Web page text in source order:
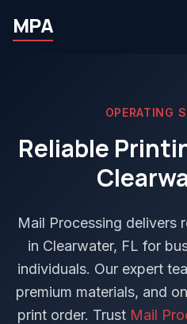
MPA
OPERATING
Reliable
Mail Processing delivers
in Clearwater, FL for
individuals. Our expert
premium materials, and
print order. Trust Mail